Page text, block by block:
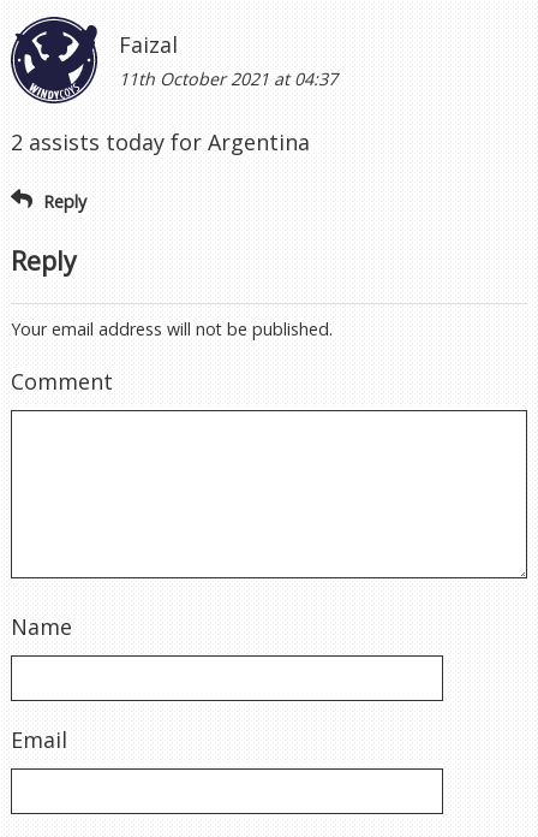
Faizal
11th October 2021 at 04:37
2 assists today for Argentina
Reply
Reply
Your email address will not be published.
Comment
Name
Email